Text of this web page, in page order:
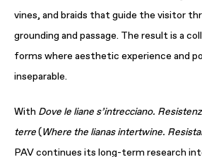
vines, and braids that guide the visitor
grounding and passage. The result is a
forms where aesthetic experience and
inseparable.
With Dove le liane s’intrecciano.
terre(Where the lianasintertwine.
PAV continues its long-term research